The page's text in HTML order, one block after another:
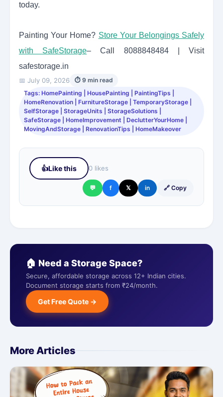
today.
Painting Your Home? Store Your Belongings Safely
with SafeStorage– Call 8088848484 | Visit
safestorage.in
📅 July 09, 2026
⏱ 9 min read
Tags: HomePainting | HousePainting | PaintingTips |
HomeRenovation | FurnitureStorage | TemporaryStorage |
SelfStorage | StorageUnits | StorageSolutions |
SafeStorage | HomeImprovement | DeclutterYourHome |
MovingAndStorage | RenovationTips | HomeMakeover
👍Like this 0 likes
💬 f 𝕏 in 🔗 Copy
🏠 Need a Storage Space?
Secure, affordable storage across 12+ Indian cities.
Document storage starts from ₹24/month.
Get Free Quote →
More Articles